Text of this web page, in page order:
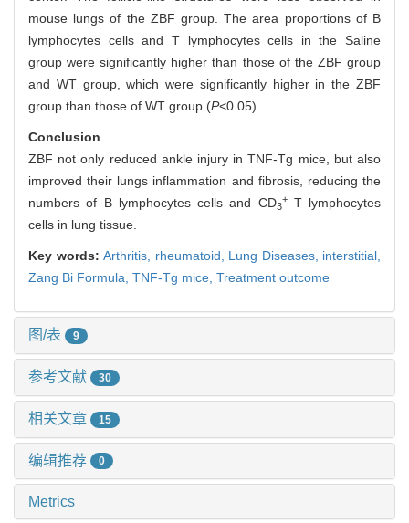
mouse lungs of the ZBF group. The area proportions of B
lymphocytes cells and T lymphocytes cells in the Saline
group were significantly higher than those of the ZBF group
and WT group, which were significantly higher in the ZBF
group than those of WT group (P<0.05) .
Conclusion
ZBF not only reduced ankle injury in TNF-Tg mice, but also
improved their lungs inflammation and fibrosis, reducing the
numbers of B lymphocytes cells and CD3
+T lymphocytes
cells in lung tissue.
Key words: Arthritis, rheumatoid, Lung Diseases, interstitial,
Zang Bi Formula, TNF-Tg mice, Treatment outcome
图/表 9
参考文献 30
相关文章 15
编辑推荐 0
Metrics